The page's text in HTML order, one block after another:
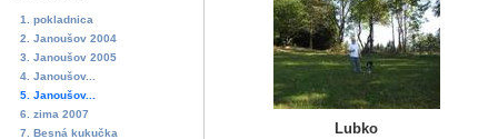
1. pokladnica
2. Janoušov 2004
3. Janoušov 2005
4. Janoušov...
5. Janoušov...
6. zima 2007
7. Besná kukučka
Lubko